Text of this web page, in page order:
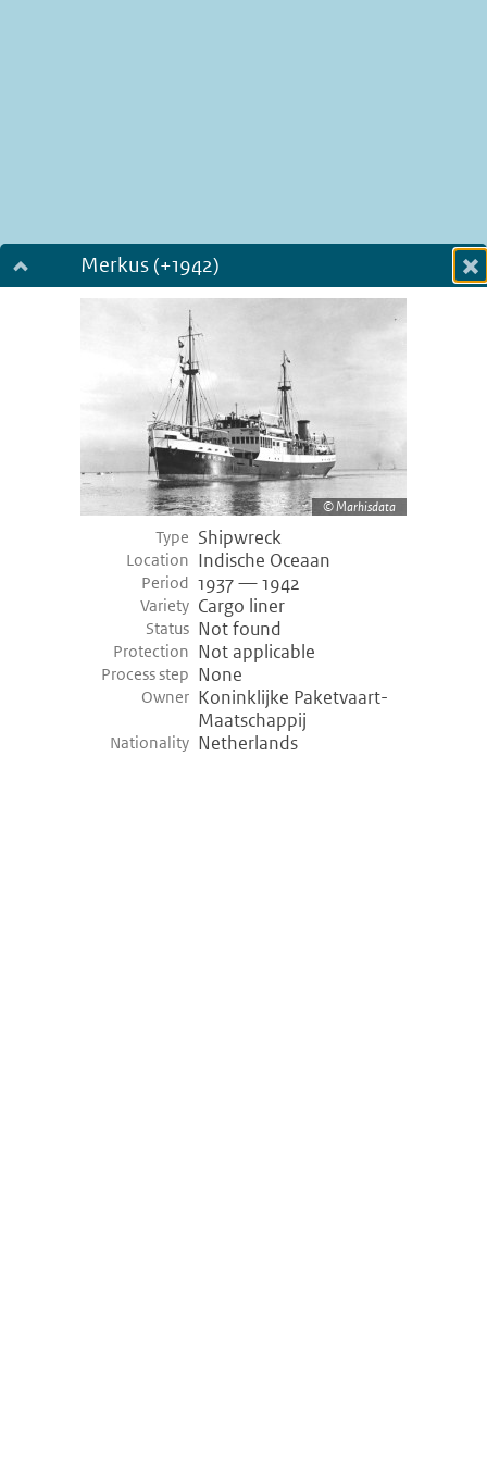
Merkus (+1942)
Dialog fullscreen
Marhisdata
Type Shipwreck
Location Indische Oceaan
Period 1937 — 1942
Variety Cargo liner
Status Not found
Protection Not applicable
Process step None
Owner Koninklijke Paketvaart-
Maatschappij
Nationality Netherlands